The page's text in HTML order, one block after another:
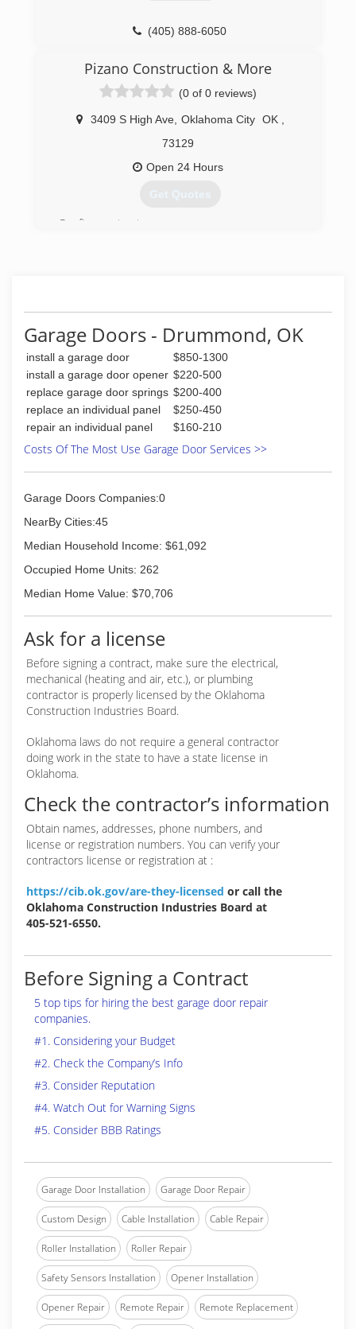
(405) 888-6050
Pizano Construction & More
(0 of 0 reviews)
3409 S High Ave, Oklahoma City OK
73129
Open 24 Hours
Get Quotes
Roofing contractors
Garage Doors - Drummond, OK
install a garage door
$850-1300
install a garage door opener $220-500
replace garage door springs $200-400
replace an individual panel
$250-450
repair an individual panel
$160-210
Costs Of The Most Use Garage Door Services >>
Garage Doors Companies:0
NearBy Cities:45
Median Household Income: $61,092
Occupied Home Units: 262
Median Home Value: $70,706
Ask for a license
Before signing a contract, make sure the electrical,
mechanical (heating and air, etc.), or plumbing
contractor is properly licensed by the Oklahoma
Construction Industries Board.
Oklahoma laws do not require a general contractor
doing work in the state to have a state license in
Oklahoma.
Check the contractor’s information
Obtain names, addresses, phone numbers, and
license or registration numbers. You can verify your
contractors license or registration at :
https://cib.ok.gov/are-they-licensed or call the
Oklahoma Construction Industries Board at
405-521-6550.
Before Signing a Contract
5 top tips for hiring the best garage door repair
companies.
#1. Considering your Budget
#2. Check the Company’s Info
#3. Consider Reputation
#4. Watch Out for Warning Signs
#5. Consider BBB Ratings
Garage Door Installation Garage Door Repair
Custom Design Cable Installation Cable Repair
Roller Installation Roller Repair
Safety Sensors Installation Opener Installation
Opener Repair Remote Repair Remote Replacement